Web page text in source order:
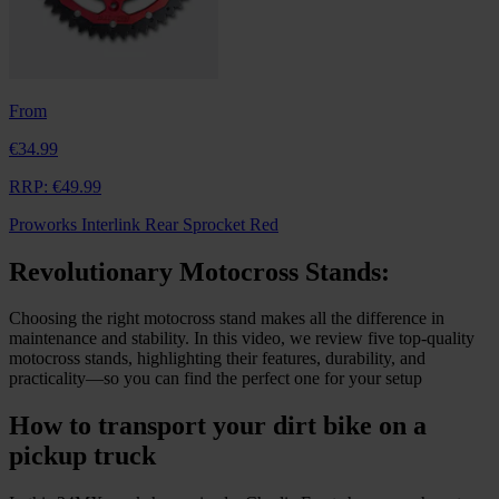
From
€34.99
RRP: €49.99
Proworks Interlink Rear Sprocket Red
Revolutionary Motocross Stands:
Choosing the right motocross stand makes all the difference in
maintenance and stability. In this video, we review five top-quality
motocross stands, highlighting their features, durability, and
practicality—so you can find the perfect one for your setup
How to transport your dirt bike on a
pickup truck